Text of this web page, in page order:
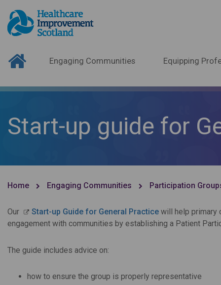
Engaging Communities Equipping
Start-up guide for
Home Engaging Communities Participation
Our Start-up Guide for General Practice will help primary
engagement with communities by establishing a Patient
The guide includes advice on:
how to ensure the group is properly representative